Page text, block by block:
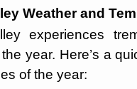
Weather and
experiences
year. Here’s a
of the year: